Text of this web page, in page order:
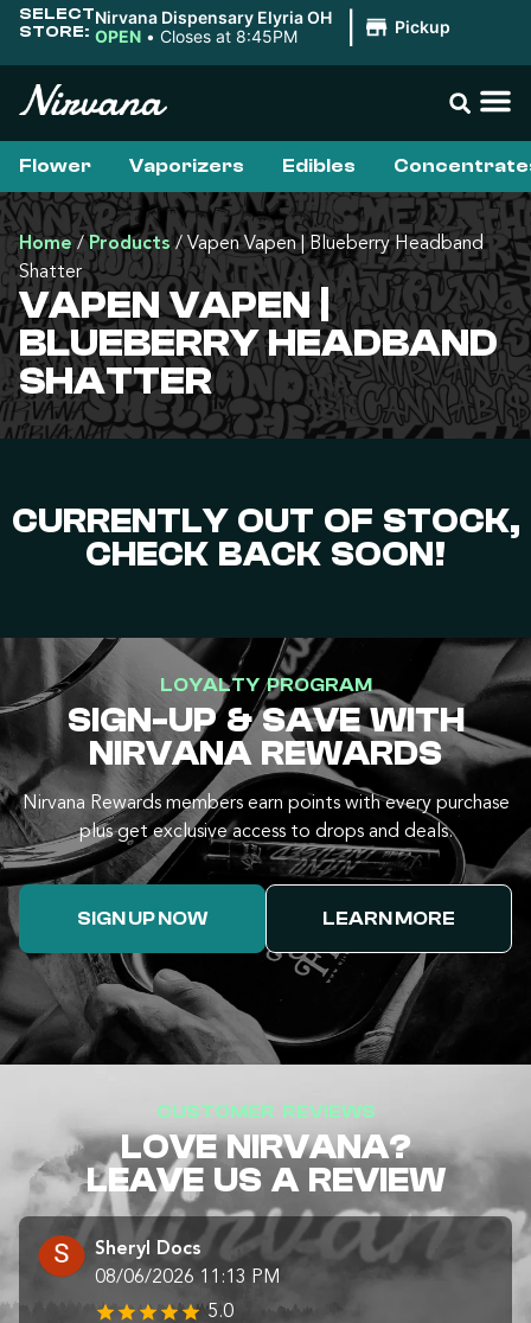
SELECT
STORE:
Nirvana Dispensary Elyria OH
OPEN • Closes at 8:45PM Pickup
Flower Vaporizers Edibles
Home/Products/Vapen Vapen | Blueberry Headband
Shatter
VAPEN VAPEN |
BLUEBERRY HEADBAND
SHATTER
CURRENTLY OUT OF STOCK,
CHECK BACK SOON!
LOYALTY PROGRAM
SIGN-UP & SAVE WITH
NIRVANA REWARDS
Nirvana Rewards members earn points with every purchase
plus get exclusive access to drops and deals.
SIGN UP NOW LEARN MORE
CUSTOMER REVIEWS
LOVE NIRVANA?
LEAVE US A REVIEW
Sheryl Docs
08/06/2026 11:13 PM
5.0